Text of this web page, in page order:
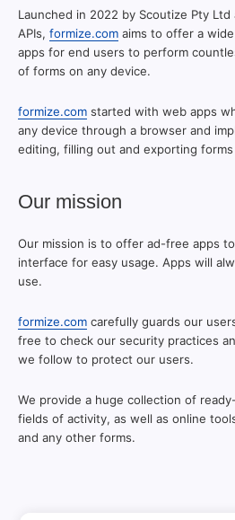
Launched in 2022 by Scoutize Pty
APIs, formize.com aims to offer a
apps for end users to perform
of forms on any device.
formize.com started with web apps
any device through a browser and
editing, filling out and exporting forms
Our mission
Our mission is to offer ad-free apps
interface for easy usage. Apps will
use.
formize.com carefully guards our
free to check our security practices
we follow to protect our users.
We provide a huge collection of
fields of activity, as well as online
and any other forms.